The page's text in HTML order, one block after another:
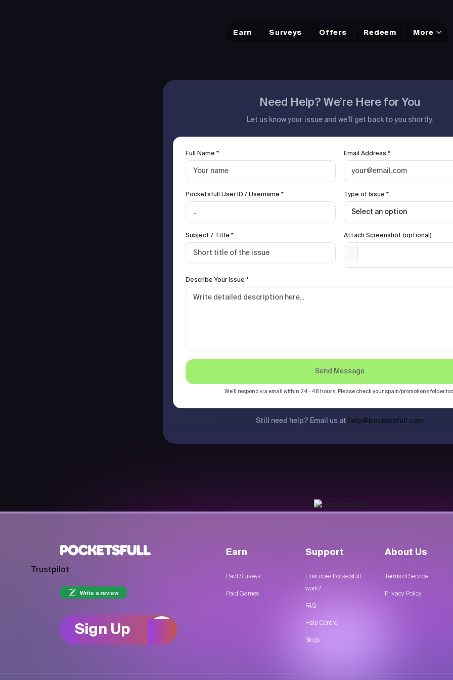
Earn Surveys Offers Redeem More
Need Help? We’re Here for You
Let us know your issue and we’ll get back to you shortly.
Full Name * Email Address *
Pocketsfull User ID / Username * Type of Issue *
Subject / Title * Attach Screenshot (optional)
Describe Your Issue *
Send Message
We'll respond via email within 24–48 hours. Please check your spam/promotions folder
Still need help? Email us at help@pocketsfull.com
Trustpilot
Write a review
Sign Up
Earn
Paid Surveys
Paid Games
Support
How does Pocketsfull
work?
FAQ
Help Centre
Blogs
About Us
Terms of Service
Privacy Policy